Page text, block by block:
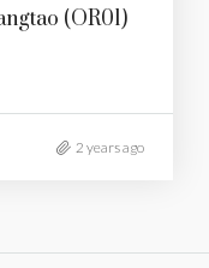
(OR01)
2 years ago